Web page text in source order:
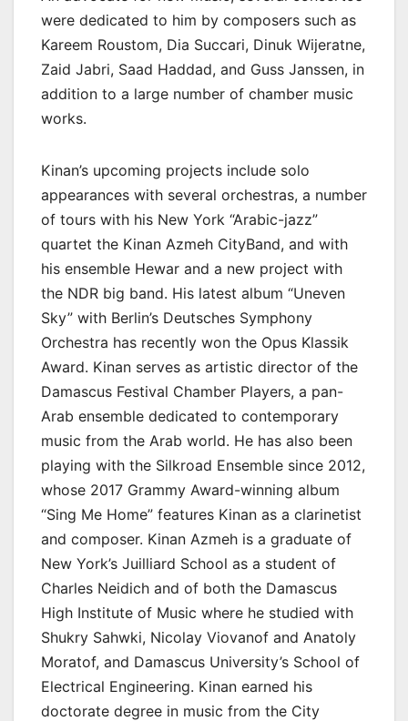
were dedicated to him by composers such as
Kareem Roustom, Dia Succari, Dinuk Wijeratne,
Zaid Jabri, Saad Haddad, and Guss Janssen, in
addition to a large number of chamber music
works.
Kinan’s upcoming projects include solo
appearances with several orchestras, a number
of tours with his New York “Arabic-jazz”
quartet the Kinan Azmeh CityBand, and with
his ensemble Hewar and a new project with
the NDR big band. His latest album “Uneven
Sky” with Berlin’s Deutsches Symphony
Orchestra has recently won the Opus Klassik
Award. Kinan serves as artistic director of the
Damascus Festival Chamber Players, a pan-
Arab ensemble dedicated to contemporary
music from the Arab world. He has also been
playing with the Silkroad Ensemble since 2012,
whose 2017 Grammy Award-winning album
“Sing Me Home” features Kinan as a clarinetist
and composer. Kinan Azmeh is a graduate of
New York’s Juilliard School as a student of
Charles Neidich and of both the Damascus
High Institute of Music where he studied with
Shukry Sahwki, Nicolay Viovanof and Anatoly
Moratof, and Damascus University’s School of
Electrical Engineering. Kinan earned his
doctorate degree in music from the City